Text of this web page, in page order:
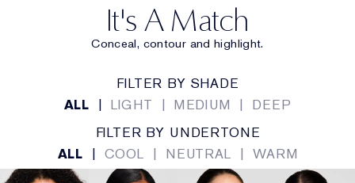
It's A Match
Conceal, contour and highlight.
FILTER BY SHADE
ALL | LIGHT | MEDIUM |
DEEP
FILTER BY UNDERTONE
ALL | COOL | NEUTRAL | WARM